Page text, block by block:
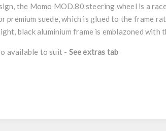
the Momo MOD.80 steering wheel is a
premium suede, which is glued to the frame
black aluminium frame is emblazoned
available to suit - See extras tab